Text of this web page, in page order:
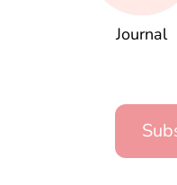
Journal